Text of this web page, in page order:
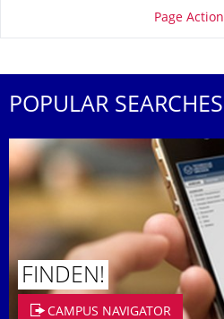
Page
POPULAR SEARCHES
FINDEN!
CAMPUS NAVIGATOR